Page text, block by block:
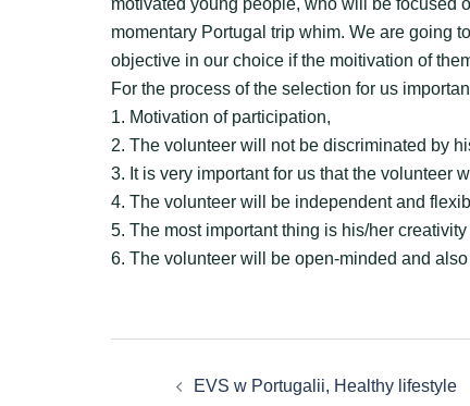
motivated young people, who will be focused
momentary Portugal trip whim. We are going
objective in our choice if the moitivation of
For the process of the selection for us
1. Motivation of participation,
2. The volunteer will not be discriminated by
3. It is very important for us that the volunteer
4. The volunteer will be independent and
5. The most important thing is his/her
6. The volunteer will be open-minded and
EVS w Portugalii, Healthy lifestyle